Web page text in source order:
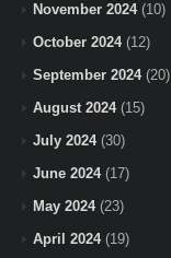
November 2024(10)
October 2024(12)
September 2024(20)
August 2024(15)
July 2024(30)
June 2024(17)
May 2024(23)
April 2024(19)